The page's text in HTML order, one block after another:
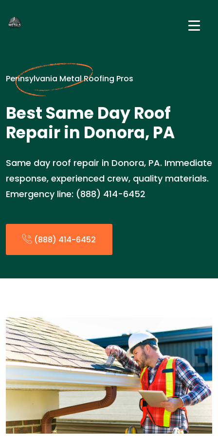
Pennsylvania Metal Roofing Pros
Best Same Day Roof
Repair in Donora, PA
Same day roof repair in Donora, PA. Immediate
response, experienced crew, quality materials.
Emergency line: (888) 414-6452
(888) 414-6452